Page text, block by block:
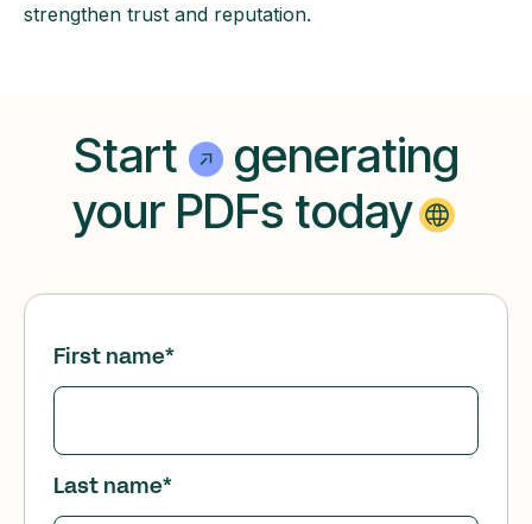
strengthen trust and reputation.
Start
generating
your PDFs today
First name*
Last name*